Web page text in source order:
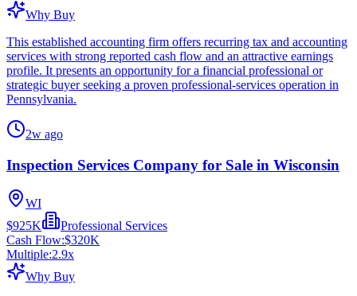
Why Buy
This established accounting firm offers recurring tax and accounting
services with strong reported cash flow and an attractive earnings
profile. It presents an opportunity for a financial professional or
strategic buyer seeking a proven professional-services operation in
Pennsylvania.
2w ago
Inspection Services Company for Sale in Wisconsin
WI
$925K
Professional Services
Cash Flow:$320K
Multiple:2.9x
Why Buy